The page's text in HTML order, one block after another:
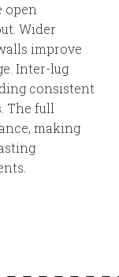
open
Wider
improve
Inter-lug
consistent
The full
making